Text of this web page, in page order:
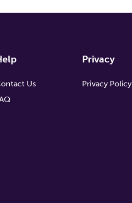
Us
Privacy
Privacy Policy